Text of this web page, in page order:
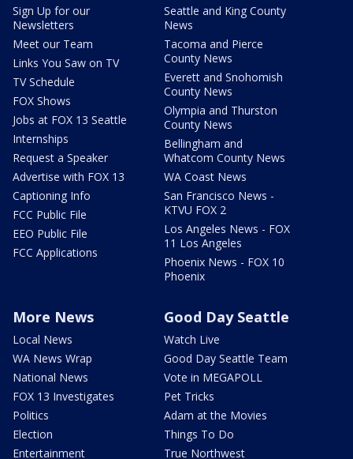
Sign Up for our
Newsletters
Meet our Team
Links You Saw on TV
TV Schedule
FOX Shows
Jobs at FOX 13 Seattle
Internships
Request a Speaker
Advertise with FOX 13
Captioning Info
FCC Public File
EEO Public File
FCC Applications
Seattle and King County
News
Tacoma and Pierce
County News
Everett and Snohomish
County News
Olympia and Thurston
County News
Bellingham and
Whatcom County News
WA Coast News
San Francisco News -
KTVU FOX 2
Los Angeles News - FOX
11 Los Angeles
Phoenix News - FOX 10
Phoenix
More News
Local News
WA News Wrap
National News
FOX 13 Investigates
Politics
Election
Entertainment
Good Day Seattle
Watch Live
Good Day Seattle Team
Vote in MEGAPOLL
Pet Tricks
Adam at the Movies
Things To Do
True Northwest